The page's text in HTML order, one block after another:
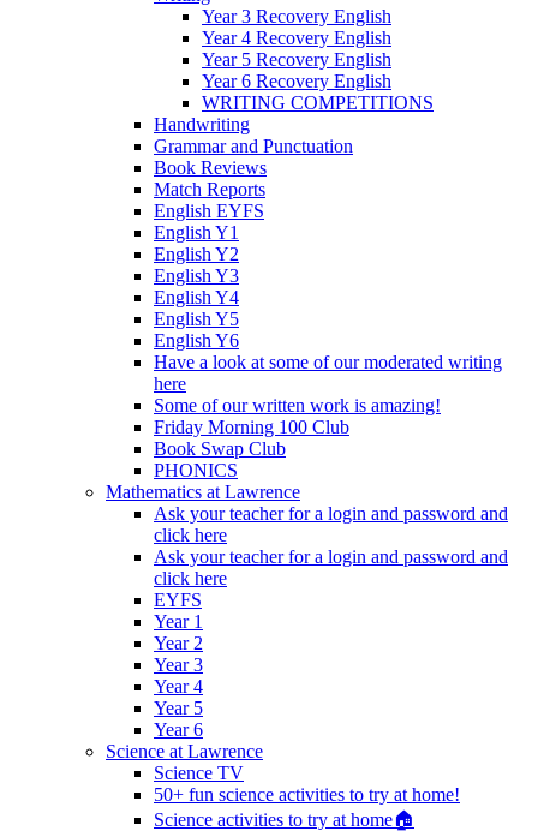
Year 3 Recovery English
Year 4 Recovery English
Year 5 Recovery English
Year 6 Recovery English
WRITING COMPETITIONS
Handwriting
Grammar and Punctuation
Book Reviews
Match Reports
English EYFS
English Y1
English Y2
English Y3
English Y4
English Y5
English Y6
Have a look at some of our moderated writing
here
Some of our written work is amazing!
Friday Morning 100 Club
Book Swap Club
PHONICS
Mathematics at Lawrence
Ask your teacher for a login and password and
click here
Ask your teacher for a login and password and
click here
EYFS
Year 1
Year 2
Year 3
Year 4
Year 5
Year 6
Science at Lawrence
Science TV
50+ fun science activities to try at home!
Science activities to try at home🏠